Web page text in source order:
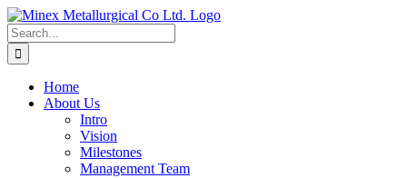
Skip
to
content
Search
for:
Home
About Us
Intro
Vision
Milestones
Management Team